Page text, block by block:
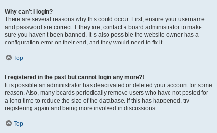
Why can’t I login?
There are several reasons why this could occur. First, ensure your username
and password are correct. If they are, contact a board administrator to make
sure you haven’t been banned. It is also possible the website owner has a
configuration error on their end, and they would need to fix it.
Top
I registered in the past but cannot login any more?!
It is possible an administrator has deactivated or deleted your account for some
reason. Also, many boards periodically remove users who have not posted for
a long time to reduce the size of the database. If this has happened, try
registering again and being more involved in discussions.
Top